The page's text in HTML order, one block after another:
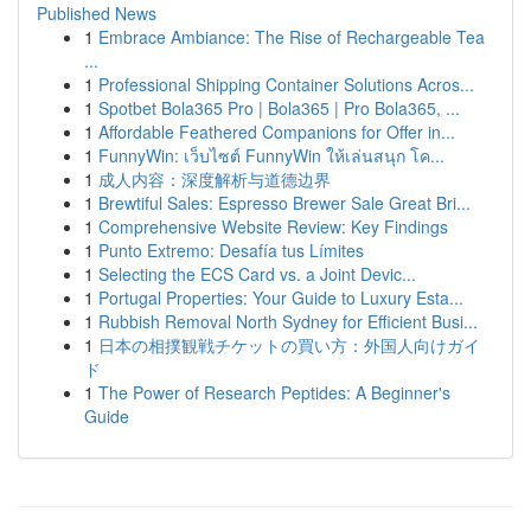
Published News
1 Embrace Ambiance: The Rise of Rechargeable Tea
...
1 Professional Shipping Container Solutions Acros...
1 Spotbet Bola365 Pro | Bola365 | Pro Bola365, ...
1 Affordable Feathered Companions for Offer in...
1 FunnyWin: เว็บไซต์ FunnyWin ให้เล่นสนุก โค...
1 成人内容：深度解析与道德边界
1 Brewtiful Sales: Espresso Brewer Sale Great Bri...
1 Comprehensive Website Review: Key Findings
1 Punto Extremo: Desafía tus Límites
1 Selecting the ECS Card vs. a Joint Devic...
1 Portugal Properties: Your Guide to Luxury Esta...
1 Rubbish Removal North Sydney for Efficient Busi...
1 日本の相撲観戦チケットの買い方：外国人向けガイ
ド
1 The Power of Research Peptides: A Beginner's
Guide